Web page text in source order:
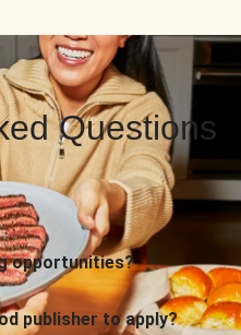
Questions
opportunities?
publisher to apply?